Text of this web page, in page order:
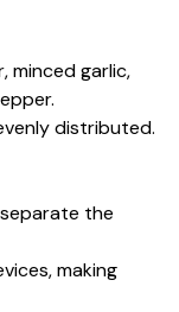
minced garlic,
distributed.
the
making